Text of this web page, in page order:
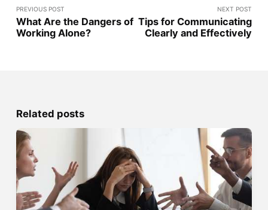
PREVIOUS POST
What Are the Dangers of
Working Alone?
NEXT POST
Tips for Communicating
Clearly and Effectively
Related posts